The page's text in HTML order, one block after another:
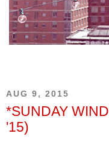
AUG 9, 2015
*SUNDAY
'15)